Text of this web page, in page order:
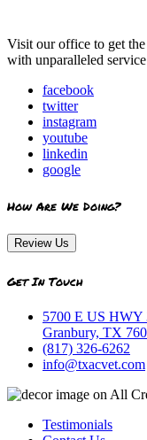
Visit our office to get
with unparalleled service
facebook
twitter
instagram
youtube
linkedin
google
How Are We Doing?
Review Us
Get In Touch
5700 E US HWY
Granbury, TX
(817) 326-6262
info@txacvet.com
Testimonials